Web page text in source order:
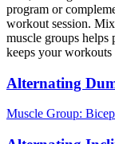
program or
workout session.
muscle groups helps
keeps your
Alternating
Muscle Group: